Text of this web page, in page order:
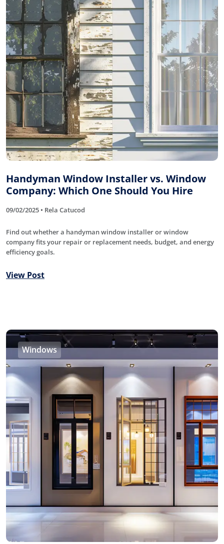
Handyman Window Installer vs. Window
Company: Which One Should You Hire
09/02/2025 • Rela Catucod
Find out whether a handyman window installer or window
company fits your repair or replacement needs, budget, and energy
efficiency goals.
View Post
Windows